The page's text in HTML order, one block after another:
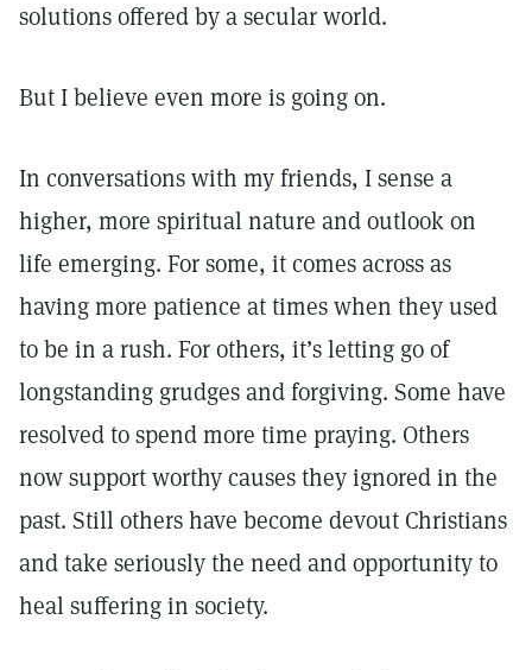
solutions offered by a secular world.
But I believe even more is going on.
In conversations with my friends, I sense a
higher, more spiritual nature and outlook on
life emerging. For some, it comes across as
having more patience at times when they used
to be in a rush. For others, it’s letting go of
longstanding grudges and forgiving. Some have
resolved to spend more time praying. Others
now support worthy causes they ignored in the
past. Still others have become devout Christians
and take seriously the need and opportunity to
heal suffering in society.